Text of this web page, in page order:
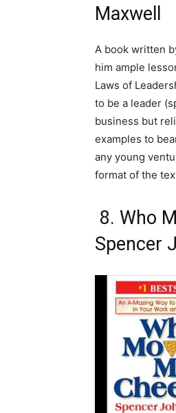
Maxwell
A book written
him ample
Laws of
to be a leader
business but
examples to
any young
format of the
8. Who
Spencer